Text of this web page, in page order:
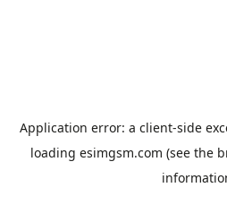
Application error: a client-side
loading esimgsm.com (see the